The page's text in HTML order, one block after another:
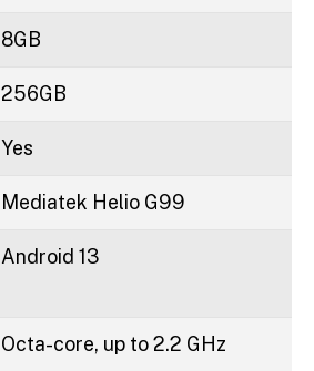
8GB
256GB
Yes
Mediatek Helio G99
Android 13
Octa-core, up to 2.2 GHz